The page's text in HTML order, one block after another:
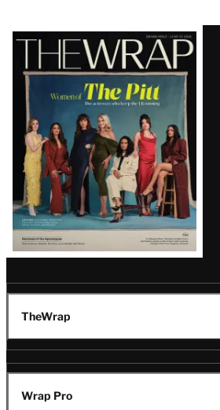
Latest
Magazine
Issue
TheWrap
Wrap Pro